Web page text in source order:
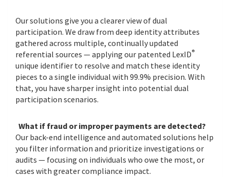
Our solutions give you a clearer view of dual
participation. We draw from deep identity attributes
gathered across multiple, continually updated
referential sources — applying our patented LexID®
unique identifier to resolve and match these identity
pieces to a single individual with 99.9% precision. With
that, you have sharper insight into potential dual
participation scenarios.
What if fraud or improper payments are detected?
Our back-end intelligence and automated solutions help
you filter information and prioritize investigations or
audits — focusing on individuals who owe the most, or
cases with greater compliance impact.